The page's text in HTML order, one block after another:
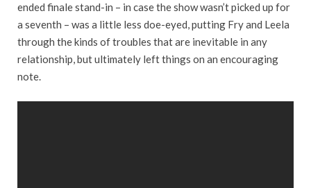
ended finale stand-in – in case the show wasn’t picked up for
a seventh – was a little less doe-eyed, putting Fry and Leela
through the kinds of troubles that are inevitable in any
relationship, but ultimately left things on an encouraging
note.